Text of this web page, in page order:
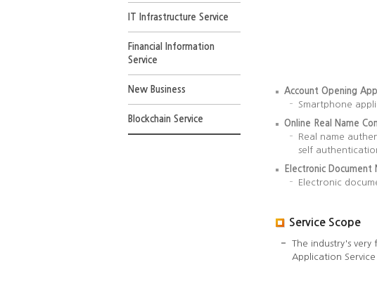
IT Infrastructure Service
Financial Information
Service
New Business
Blockchain Service
Account Opening
Smartphone
Online Real Name
Real name
self
Electronic Document
Electronic
Service Scope
The industry's
Application